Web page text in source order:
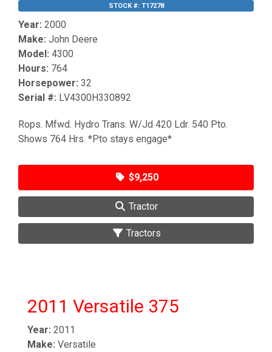
STOCK #: T17278
Year: 2000
Make: John Deere
Model: 4300
Hours: 764
Horsepower: 32
Serial #: LV4300H330892
Rops. Mfwd. Hydro Trans. W/Jd 420 Ldr. 540 Pto.
Shows 764 Hrs. *Pto stays engage*
$9,250
Tractor
Tractors
2011 Versatile 375
Year: 2011
Make: Versatile